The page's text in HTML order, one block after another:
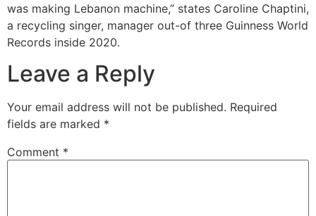
was making Lebanon machine,” states Caroline Chaptini,
a recycling singer, manager out-of three Guinness World
Records inside 2020.
Leave a Reply
Your email address will not be published. Required
fields are marked *
Comment *